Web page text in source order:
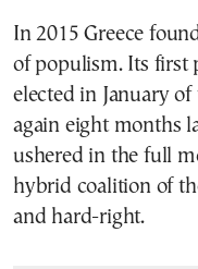
In 2015 Greece
of populism. Its first
elected in January
again eight months
ushered in the full
hybrid coalition of
and hard-right.